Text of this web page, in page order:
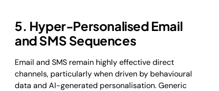
5. Hyper-Personalised Email
and SMS Sequences
Email and SMS remain highly effective direct
channels, particularly when driven by behavioural
data and AI-generated personalisation. Generic